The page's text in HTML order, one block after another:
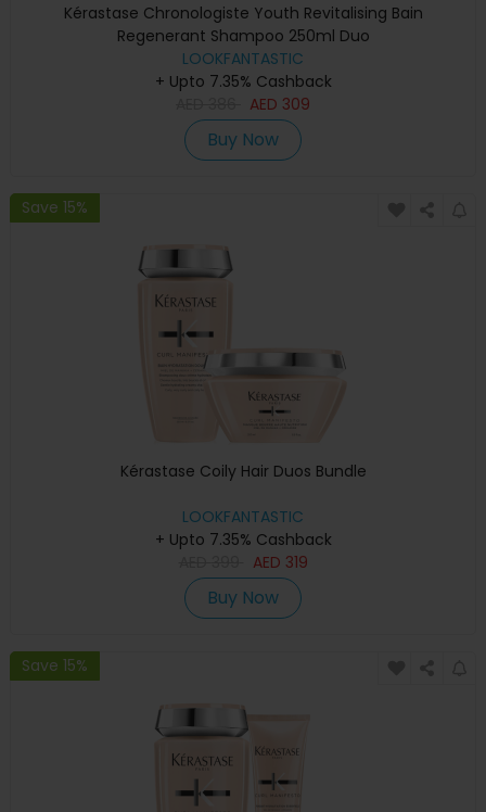
Kérastase Chronologiste Youth Revitalising Bain
Regenerant Shampoo 250ml Duo
LOOKFANTASTIC
+ Upto 7.35% Cashback
AED 309
Buy Now
Save 15%
Kérastase Coily Hair Duos Bundle
LOOKFANTASTIC
+ Upto 7.35% Cashback
AED 319
Buy Now
Save 15%